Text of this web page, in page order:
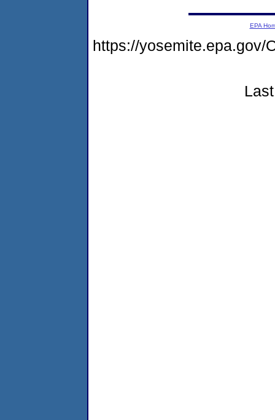
EPA
https://yosemite.epa.gov/